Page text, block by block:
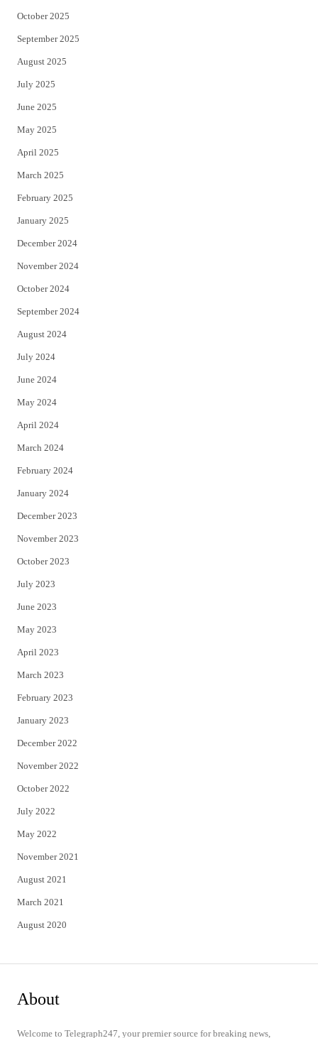
October 2025
September 2025
August 2025
July 2025
June 2025
May 2025
April 2025
March 2025
February 2025
January 2025
December 2024
November 2024
October 2024
September 2024
August 2024
July 2024
June 2024
May 2024
April 2024
March 2024
February 2024
January 2024
December 2023
November 2023
October 2023
July 2023
June 2023
May 2023
April 2023
March 2023
February 2023
January 2023
December 2022
November 2022
October 2022
July 2022
May 2022
November 2021
August 2021
March 2021
August 2020
About
Welcome to Telegraph247, your premier source for breaking news,